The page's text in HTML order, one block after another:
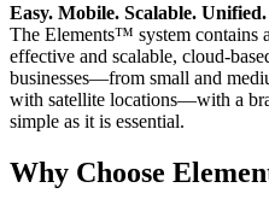
Easy. Mobile. Scalable.
The Elements™ system contains
effective and scalable, cloud-
businesses—from small and
with satellite locations—with a
simple as it is essential.
Why Choose